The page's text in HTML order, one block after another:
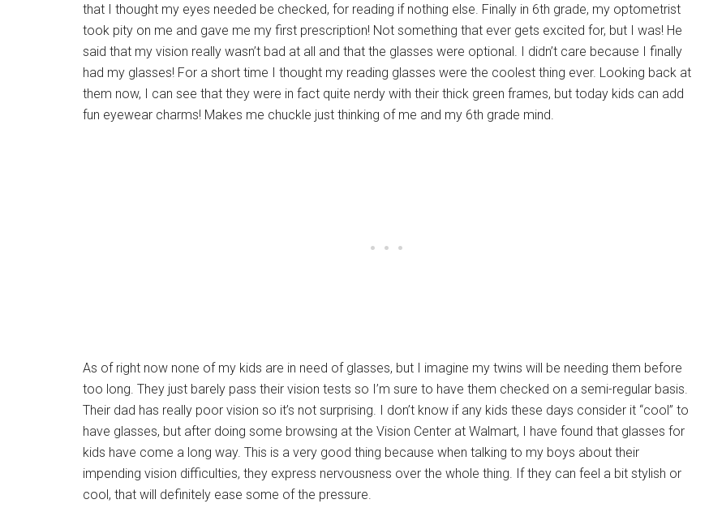
that I thought my eyes needed be checked, for reading if nothing else. Finally in 6th grade, my optometrist
took pity on me and gave me my first prescription! Not something that ever gets excited for, but I was! He
said that my vision really wasn’t bad at all and that the glasses were optional. I didn’t care because I finally
had my glasses! For a short time I thought my reading glasses were the coolest thing ever. Looking back at
them now, I can see that they were in fact quite nerdy with their thick green frames, but today kids can add
fun eyewear charms! Makes me chuckle just thinking of me and my 6th grade mind.
As of right now none of my kids are in need of glasses, but I imagine my twins will be needing them before
too long. They just barely pass their vision tests so I’m sure to have them checked on a semi-regular basis.
Their dad has really poor vision so it’s not surprising. I don’t know if any kids these days consider it “cool” to
have glasses, but after doing some browsing at the Vision Center at Walmart, I have found that glasses for
kids have come a long way. This is a very good thing because when talking to my boys about their
impending vision difficulties, they express nervousness over the whole thing. If they can feel a bit stylish or
cool, that will definitely ease some of the pressure.